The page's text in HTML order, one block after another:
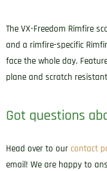
The VX-Freedom Rimfire
and a rimfire-specific
face the whole day.
plane and scratch
Got questions
Head over to our contact
email! We are happy to